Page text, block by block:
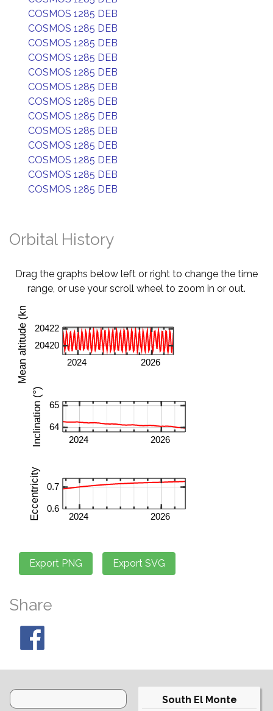
COSMOS 1285 DEB
COSMOS 1285 DEB
COSMOS 1285 DEB
COSMOS 1285 DEB
COSMOS 1285 DEB
COSMOS 1285 DEB
COSMOS 1285 DEB
COSMOS 1285 DEB
COSMOS 1285 DEB
COSMOS 1285 DEB
COSMOS 1285 DEB
COSMOS 1285 DEB
COSMOS 1285 DEB
Orbital History
Drag the graphs below left or right to change the time
range, or use your scroll wheel to zoom in or out.
Share
South El Monte